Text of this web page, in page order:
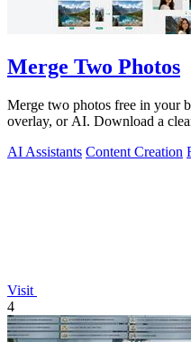
Merge Two Photos
Merge two photos free in your
overlay, or AI. Download a
AI Assistants Content Creation
Visit
4